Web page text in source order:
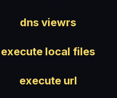
dns viewrs
execute local files
execute url